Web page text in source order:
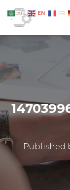
Published
AR EN FR